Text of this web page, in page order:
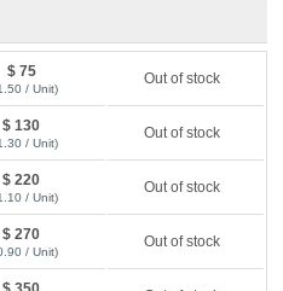
$ 75
/ Unit)
Out of stock
$ 130
/ Unit)
Out of stock
$ 220
/ Unit)
Out of stock
$ 270
/ Unit)
Out of stock